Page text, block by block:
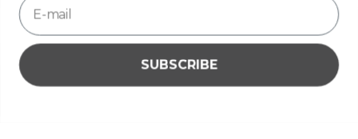
MY ACCOUNT
Please accept cookies to help us improve this website Is this
OK?
Yes No
SUBSCRIBE